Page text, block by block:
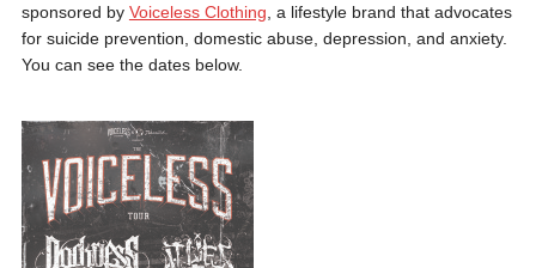
sponsored by Voiceless Clothing , a lifestyle brand that advocates
for suicide prevention, domestic abuse, depression, and anxiety.
You can see the dates below.